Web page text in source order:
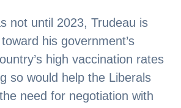
not until 2023, Trudeau is
his government’s
high vaccination rates
so would help the Liberals
need for negotiation with